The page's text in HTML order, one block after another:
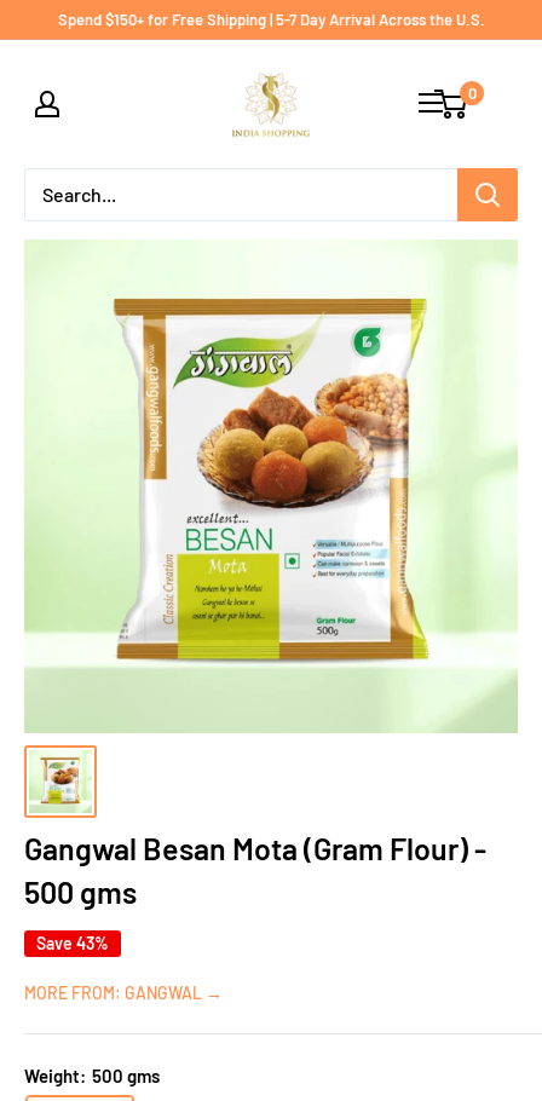
Spend $150+ for Free Shipping | 5-7 Day Arrival Across the U.S.
India
shopping
0
Gangwal Besan Mota (Gram Flour) -
500 gms
Save 43%
MORE FROM: GANGWAL →
Weight: 500 gms